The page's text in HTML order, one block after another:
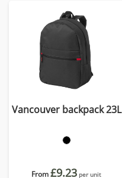
Vancouver backpack 23L
From£9.23 per unit